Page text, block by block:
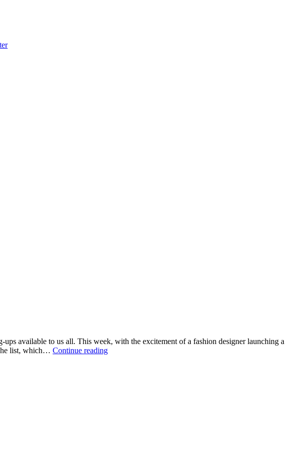
available to us all. This week, with the excitement of a fashion designer launching a
list, which… Continue reading‘Disorders’